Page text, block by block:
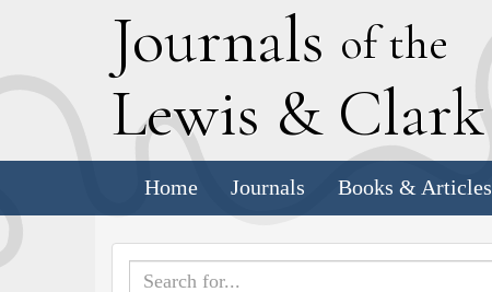
Journals of the
Lewis & Clark
Home Journals Books & Articles